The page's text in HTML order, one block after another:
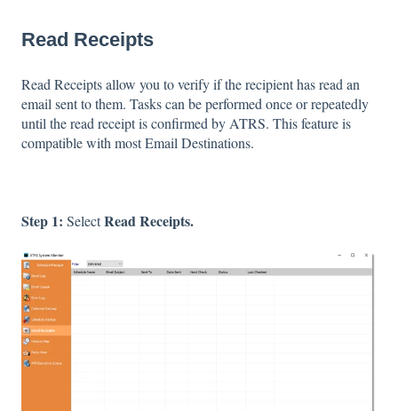
Read Receipts
Read Receipts allow you to verify if the recipient has read an
email sent to them. Tasks can be performed once or repeatedly
until the read receipt is confirmed by ATRS. This feature is
compatible with most Email Destinations.
Step 1: SelectRead Receipts.